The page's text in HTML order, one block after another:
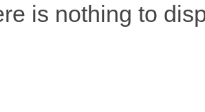
is nothing to